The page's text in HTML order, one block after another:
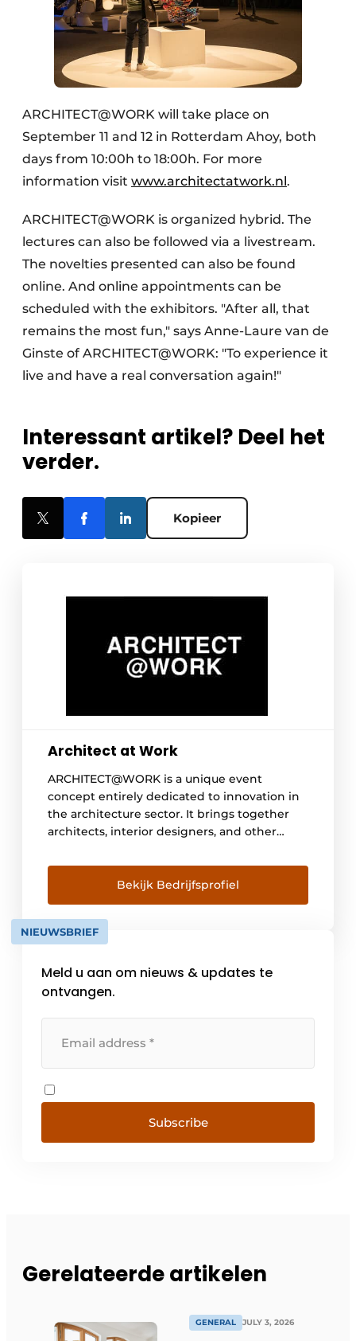
ARCHITECT@WORK will take place on
September 11 and 12 in Rotterdam Ahoy, both
days from 10:00h to 18:00h. For more
information visit www.architectatwork.nl.
ARCHITECT@WORK is organized hybrid. The
lectures can also be followed via a livestream.
The novelties presented can also be found
online. And online appointments can be
scheduled with the exhibitors. "After all, that
remains the most fun," says Anne-Laure van de
Ginste of ARCHITECT@WORK: "To experience it
live and have a real conversation again!"
Interessant artikel? Deel het
verder.
Kopieer
Architect at Work
ARCHITECT@WORK is a unique event
concept entirely dedicated to innovation in
the architecture sector. It brings together
architects, interior designers, and other
where high-quality innovations, inspiring
encounters, and knowledge sharing take
center stage. Thanks to its focus on relevant
product innovations and a high-quality
supporting program, ARCHITECT@WORK
professionals […]
Bekijk Bedrijfsprofiel
NIEUWSBRIEF
Meld u aan om nieuws & updates te
ontvangen.
Subscribe
Gerelateerde artikelen
GENERAL JULY 3, 2026